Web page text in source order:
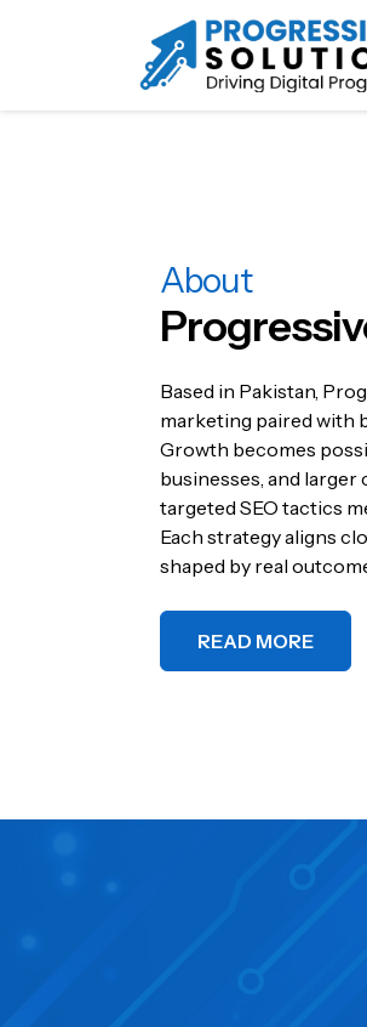
About
Based in Pakistan,
marketing paired with
Growth becomes
businesses, and
targeted SEO tactics
Each strategy aligns
shaped by real
READ MORE